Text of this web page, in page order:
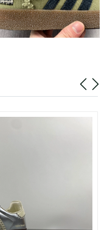
at 11:13 PM.
08, 2026 at 6:14 PM.